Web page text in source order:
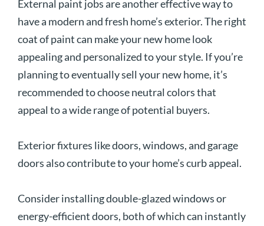
External paint jobs are another effective way to
have a modern and fresh home’s exterior. The right
coat of paint can make your new home look
appealing and personalized to your style. If you’re
planning to eventually sell your new home, it’s
recommended to choose neutral colors that
appeal to a wide range of potential buyers.
Exterior fixtures like doors, windows, and garage
doors also contribute to your home’s curb appeal.
Consider installing double-glazed windows or
energy-efficient doors, both of which can instantly